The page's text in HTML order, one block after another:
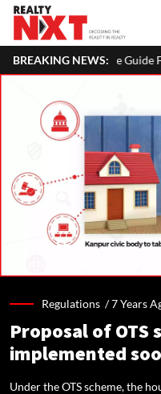
BREAKING NEWS:
For Homeowners &
Regulations /7 Years
Proposal of OTS
implemented
Under the OTS scheme, the